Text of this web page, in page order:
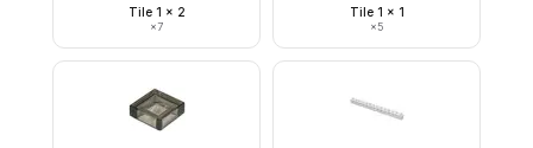
Tile 1 x 2
×7
Tile 1 x 1
×5